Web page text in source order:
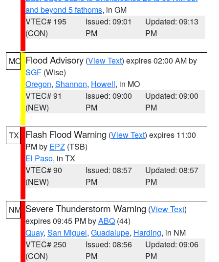
and beyond 5 fathoms, in GM
VTEC# 195
(CON)
Issued: 09:01
PM
Updated: 09:13
PM
MO Flood Advisory (View Text) expires 02:00 AM by
SGF (Wise)
Oregon, Shannon, Howell, in MO
VTEC# 91
(NEW)
Issued: 09:00
PM
Updated: 09:00
PM
TX Flash Flood Warning (View Text) expires 11:00
PM by EPZ (TSB)
El Paso, in TX
VTEC# 90
(NEW)
Issued: 08:57
PM
Updated: 08:57
PM
NM Severe Thunderstorm Warning (View Text)
expires 09:45 PM byABQ (44)
Quay, San Miguel, Guadalupe, Harding, in NM
VTEC# 250
(CON)
Issued: 08:56
PM
Updated: 09:06
PM